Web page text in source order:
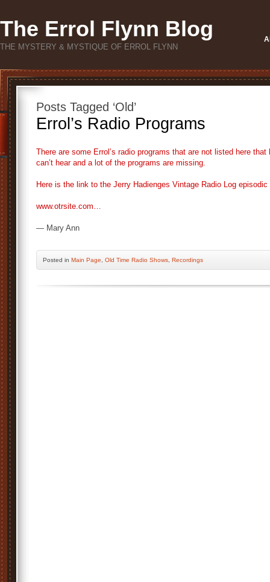
The Errol Flynn Blog
THE MYSTERY & MYSTIQUE OF ERROL FLYNN
Posts Tagged ‘Old’
Errol’s Radio Programs
There are some Errol’s radio programs that are not listed here
can’t hear and a lot of the programs are missing.
Here is the link to the Jerry Hadienges Vintage Radio Log
www.otrsite.com…
— Mary Ann
Posted in Main Page Old Time Radio Shows Recordings